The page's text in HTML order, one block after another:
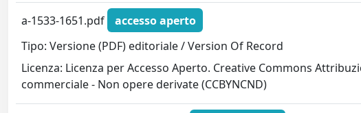
a-1533-1651.pdf
accesso aperto
Tipo: Versione (PDF) editoriale / Version Of Record
Licenza: Licenza per Accesso Aperto. Creative Commons
commerciale - Non opere derivate (CCBYNCND)